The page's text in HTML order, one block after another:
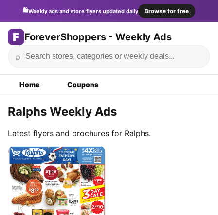
🛍️Weekly ads and store flyers updated daily Browse for free
F ForeverShoppers - Weekly Ads
⌕
Home Coupons
Ralphs Weekly Ads
Latest flyers and brochures for Ralphs.